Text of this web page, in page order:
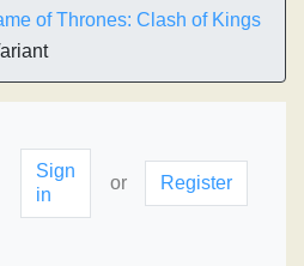
of Thrones: Clash of Kings
Sign
in
or Register